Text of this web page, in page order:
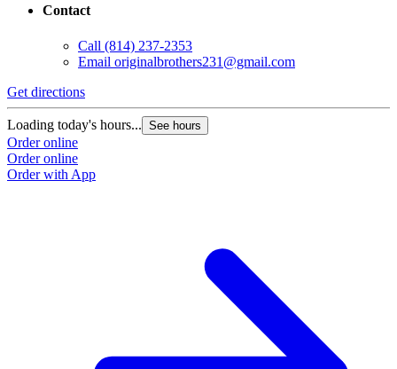
Contact
Call (814) 237-2353
Email originalbrothers231@gmail.com
Get directions
Loading today's hours... See hours
Order online
Order online
Order with App